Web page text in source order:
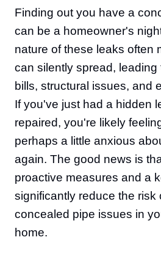
Finding out you have a
can be a homeowner's
nature of these leaks often
can silently spread, leading
bills, structural issues, and
If you've just had a hidden
repaired, you're likely
perhaps a little anxious
again. The good news is
proactive measures and a
significantly reduce the risk
concealed pipe issues in
home.